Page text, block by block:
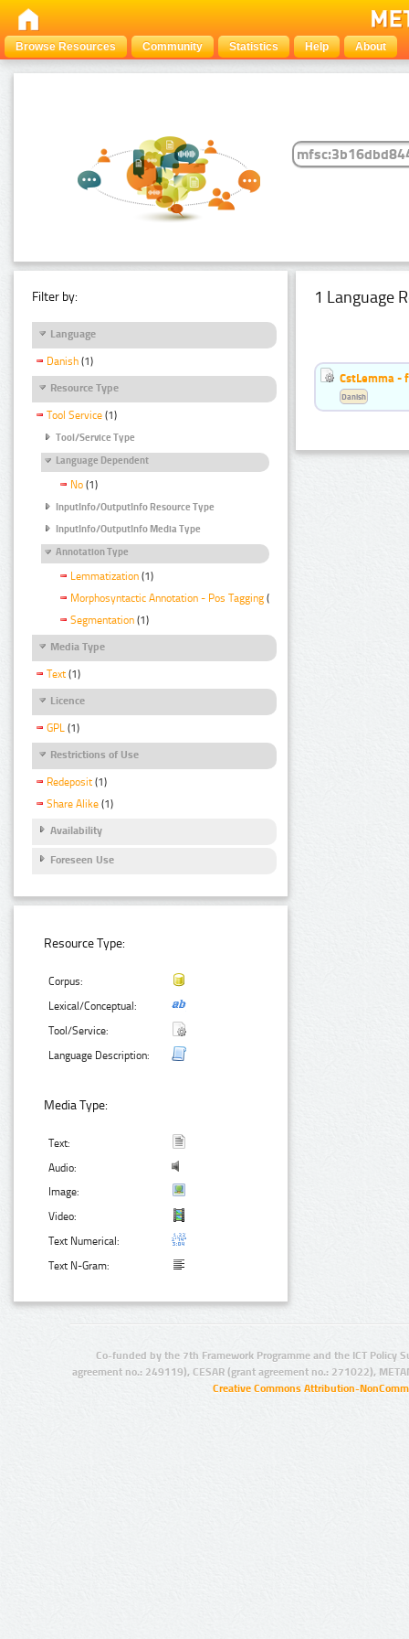
Browse Resources Community Statistics Help About
Filter by:
Language
Danish (1)
Resource Type
Tool Service (1)
Tool/Service Type
Language Dependent
No (1)
InputInfo/OutputInfo Resource Type
InputInfo/OutputInfo Media Type
Annotation Type
Lemmatization (1)
Morphosyntactic Annotation - Pos Tagging (1)
Segmentation (1)
Media Type
Text (1)
Licence
GPL (1)
Restrictions of Use
Redeposit (1)
Share Alike (1)
Availability
Foreseen Use
Resource Type:
Corpus:
Lexical/Conceptual:
Tool/Service:
Language Description:
Media Type:
Text:
Audio:
Image:
Video:
Text Numerical:
Text N-Gram:
1 Language
CstLemma -
Danish
Co-funded by the 7th Framework Programme and the ICT Policy
agreement no.: 249119), CESAR (grant agreement no.: 271022),
Creative Commons Attribution-